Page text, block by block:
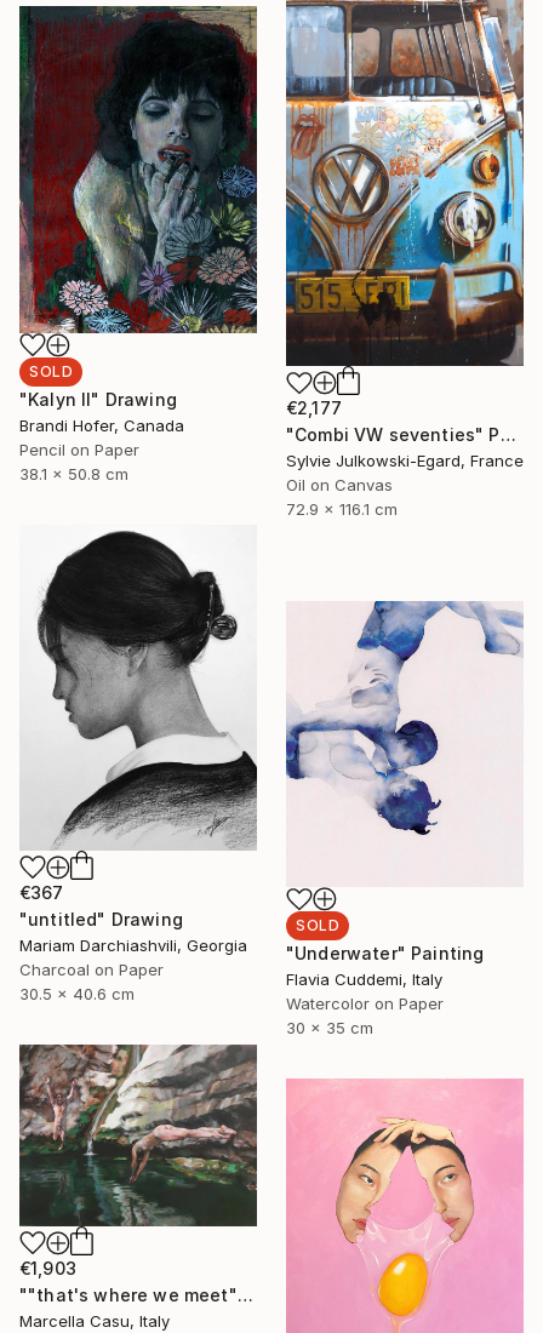
€2,177
"Combi VW seventies" Painting
Sylvie Julkowski-Egard, France
Oil on Canvas
72.9 x 116.1 cm
SOLD
"Kalyn II" Drawing
Brandi Hofer, Canada
Pencil on Paper
38.1 x 50.8 cm
€367
"untitled" Drawing
Mariam Darchiashvili, Georgia
Charcoal on Paper
30.5 x 40.6 cm
SOLD
"Underwater" Painting
Flavia Cuddemi, Italy
Watercolor on Paper
30 x 35 cm
€1,903
""that's where we meet"" Painting
Marcella Casu, Italy